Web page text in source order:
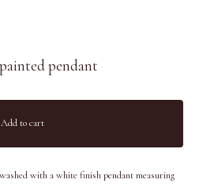
pendant
Add to cart
with a white finish pendant measuring